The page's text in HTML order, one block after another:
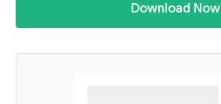
Download Now